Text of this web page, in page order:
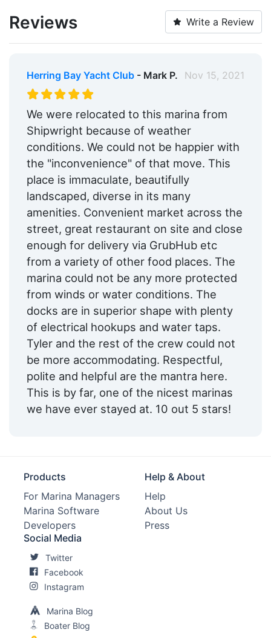
Medical Facility:
Within 5 Miles
Reviews Write a Review
Herring Bay Yacht Club- Mark P. Nov 15, 2021
We were relocated to this marina from
Shipwright because of weather
conditions. We could not be happier with
the "inconvenience" of that move. This
place is immaculate, beautifully
landscaped, diverse in its many
amenities. Convenient market across the
street, great restaurant on site and close
enough for delivery via GrubHub etc
from a variety of other food places. The
marina could not be any more protected
from winds or water conditions. The
docks are in superior shape with plenty
of electrical hookups and water taps.
Tyler and the rest of the crew could not
be more accommodating. Respectful,
polite and helpful are the mantra here.
This is by far, one of the nicest marinas
we have ever stayed at. 10 out 5 stars!
Products
For Marina Managers
Marina Software
Developers
Help & About
Help
About Us
Press
Social Media
Twitter
Facebook
Instagram
Marina Blog
Boater Blog